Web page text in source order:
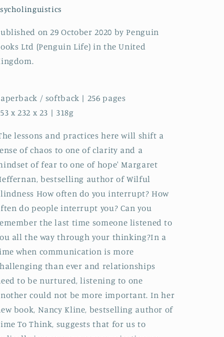
on 29 October 2020 by Penguin
Ltd (Penguin Life) in the United
/ softback | 256 pages
x 232 x 23 | 318g
lessons and practices here will shift a
of chaos to one of clarity and a
of fear to one of hope' Margaret
bestselling author of Wilful
How often do you interrupt? How
do people interrupt you? Can you
the last time someone listened to
all the way through your thinking?In a
when communication is more
than ever and relationships
to be nurtured, listening to one
could not be more important. In her
book, Nancy Kline, bestselling author of
To Think, suggests that for us to